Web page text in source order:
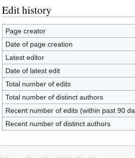
Edit history
Page creator
Date of page creation
Latest editor
Date of latest edit
Total number of edits
Total number of distinct authors
Recent number of edits (within past 90
Recent number of distinct authors